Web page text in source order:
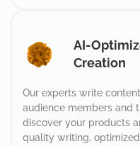
AI-
Creation
Our experts write
audience members and
discover your products
quality writing,